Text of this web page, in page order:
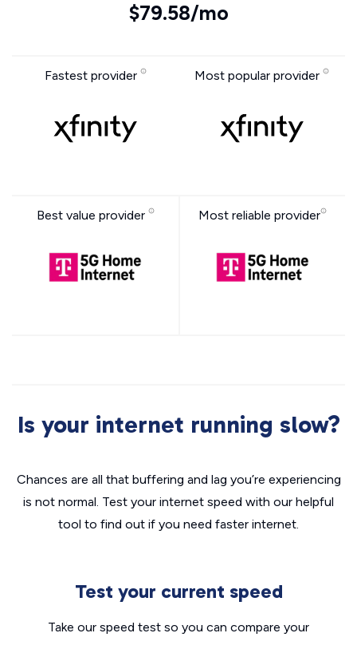
$79.58/mo
Fastest provider Most popular provider
Best value provider Most reliable provider
Is your internet running slow?
Chances are all that buffering and lag you’re experiencing
is not normal. Test your internet speed with our helpful
tool to find out if you need faster internet.
Test your current speed
Take our speed test so you can compare your